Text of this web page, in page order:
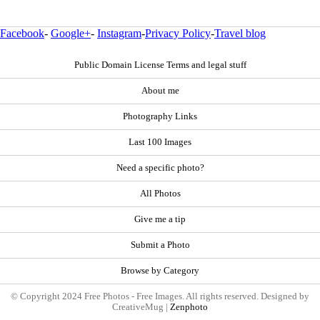
Facebook- Google+- Instagram-Privacy Policy-Travel blog
Public Domain License Terms and legal stuff
About me
Photography Links
Last 100 Images
Need a specific photo?
All Photos
Give me a tip
Submit a Photo
Browse by Category
© Copyright 2024 Free Photos - Free Images. All rights reserved. Designed by
CreativeMug | Zenphoto